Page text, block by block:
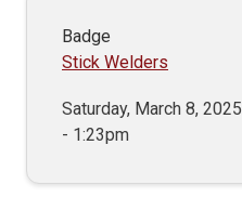
Badge
Stick Welders
Saturday, March 8, 2025
- 1:23pm